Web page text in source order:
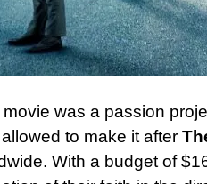
was a passion
allowed to make it after
With a budget of